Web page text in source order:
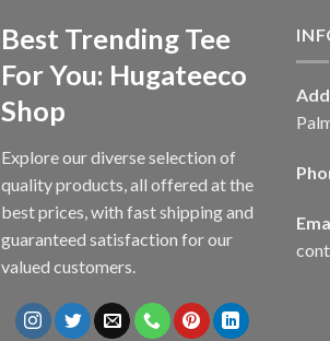
Best Trending Tee
For You: Hugateeco
Shop
Explore our diverse selection of
quality products, all offered at the
best prices, with fast shipping and
guaranteed satisfaction for our
valued customers.